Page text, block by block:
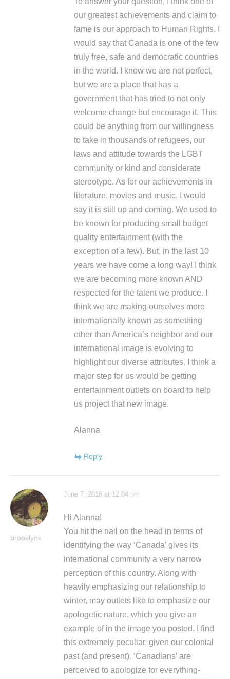
our greatest achievements and claim to
fame is our approach to Human Rights. I
would say that Canada is one of the few
truly free, safe and democratic countries
in the world. I know we are not perfect,
but we are a place that has a
government that has tried to not only
welcome change but encourage it. This
could be anything from our willingness
to take in thousands of refugees, our
laws and attitude towards the LGBT
community or kind and considerate
stereotype. As for our achievements in
literature, movies and music, I would
say it is still up and coming. We used to
be known for producing small budget
quality entertainment (with the
exception of a few). But, in the last 10
years we have come a long way! I think
we are becoming more known AND
respected for the talent we produce. I
think we are making ourselves more
internationally known as something
other than America’s neighbor and our
international image is evolving to
highlight our diverse attributes. I think a
major step for us would be getting
entertainment outlets on board to help
us project that new image.
Alanna
Reply
brooklynk
June 7, 2016 at 12:04 pm
Hi Alanna!
You hit the nail on the head in terms of
identifying the way ‘Canada’ gives its
international community a very narrow
perception of this country. Along with
heavily emphasizing our relationship to
winter, may outlets like to emphasize our
apologetic nature, which you give an
example of in the image you posted. I find
this extremely peculiar, given our colonial
past (and present). ‘Canadians’ are
perceived to apologize for everything-